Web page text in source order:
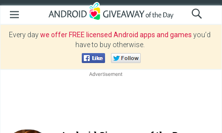
Every daywe offer FREE licensed Android apps and games you’d
have to buy otherwise.